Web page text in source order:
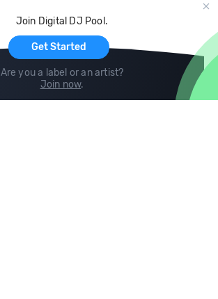
Join Digital DJ Pool.
Get Started
Are you a label or an artist?
Join now.